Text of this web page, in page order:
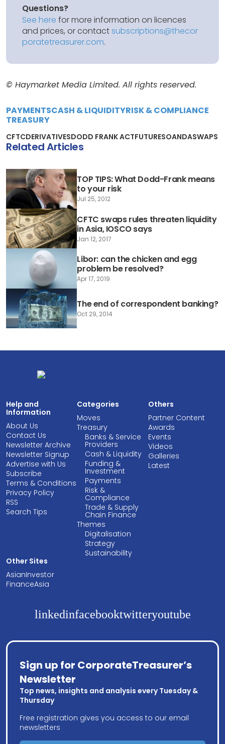
Questions?
See here for more information on licences
and prices, or contactsubscriptions@thecor
poratetreasurer.com.
© Haymarket Media Limited. All rights reserved.
PAYMENTSCASH & LIQUIDITYRISK & COMPLIANCE
TREASURY
CFTCDERIVATIVESDODD FRANK ACTFUTURESOANDASWAPS
Related Articles
TOP TIPS: What Dodd-Frank means
to your risk
Jul 25, 2012
CFTC swaps rules threaten liquidity
in Asia, IOSCO says
Jan 12, 2017
Libor: can the chicken and egg
problem be resolved?
Apr 17, 2019
The end of correspondent banking?
Oct 29, 2014
Help and
Information
About Us
Contact Us
Newsletter Archive
Newsletter Signup
Advertise with Us
Subscribe
Terms & Conditions
Privacy Policy
RSS
Search Tips
Categories
Moves
Treasury
Banks & Service
Providers
Cash & Liquidity
Funding &
Investment
Payments
Risk &
Compliance
Trade & Supply
Chain Finance
Themes
Digitalisation
Strategy
Sustainability
Others
Partner Content
Awards
Events
Videos
Galleries
Latest
Other Sites
AsianInvestor
FinanceAsia
linkedinfacebooktwitteryoutube
Sign up for CorporateTreasurer’s
Newsletter
Top news, insights and analysis every Tuesday &
Thursday
Free registration gives you access to our email
newsletters